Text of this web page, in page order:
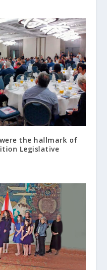
the hallmark of
Legislative